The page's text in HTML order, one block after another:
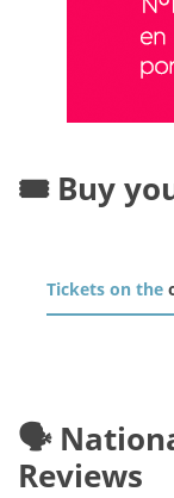
🎟️ Buy
Tickets on the
🗣️
Reviews